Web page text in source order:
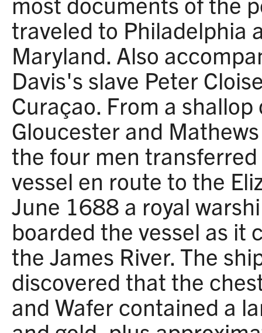
traveled to Philadelphia
Maryland. Also
Davis's slave Peter
Curaçao. From a
Gloucester and
the four men
vessel en route to the
June 1688 a royal
boarded the vessel as it
the James River. The
discovered that the
and Wafer contained a